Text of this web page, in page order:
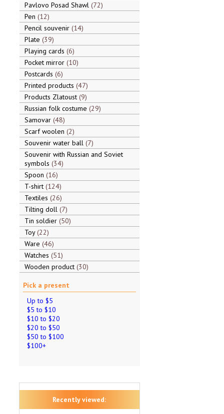
Pavlovo Posad Shawl 72
Pen 12
Pencil souvenir 14
Plate 39
Playing cards 6
Pocket mirror 10
Postcards 6
Printed products 47
Products Zlatoust 9
Russian folk costume 29
Samovar 48
Scarf woolen 2
Souvenir water ball 7
Souvenir with Russian and Soviet
symbols 34
Spoon 16
T-shirt 124
Textiles 26
Tilting doll 7
Tin soldier 50
Toy 22
Ware 46
Watches 51
Wooden product 30
Pick a present
Up to $5
$5 to $10
$10 to $20
$20 to $50
$50 to $100
$100+
Recently viewed: